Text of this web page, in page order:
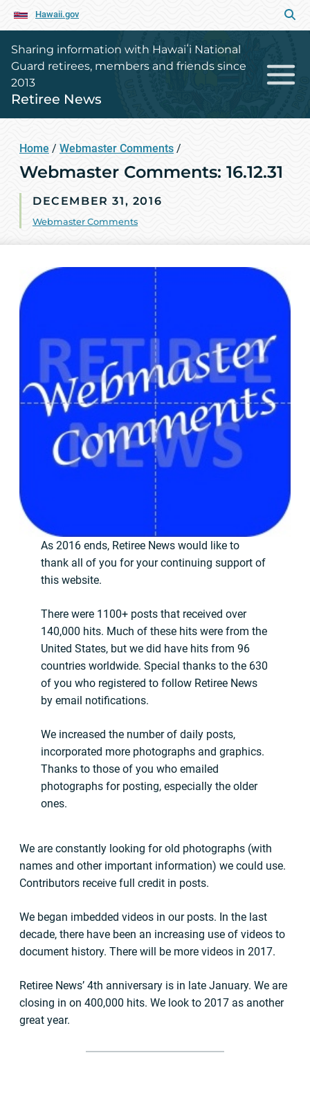
Hawaii.gov
Sharing information with Hawaiʻi National
Guard retirees, members and friends since
2013
Retiree News
Home / Webmaster Comments /
Webmaster Comments: 16.12.31
DECEMBER 31, 2016
Webmaster Comments
As 2016 ends, Retiree News would like to
thank all of you for your continuing support of
this website.
There were 1100+ posts that received over
140,000 hits. Much of these hits were from the
United States, but we did have hits from 96
countries worldwide. Special thanks to the 630
of you who registered to follow Retiree News
by email notifications.
We increased the number of daily posts,
incorporated more photographs and graphics.
Thanks to those of you who emailed
photographs for posting, especially the older
ones.
We are constantly looking for old photographs (with
names and other important information) we could use.
Contributors receive full credit in posts.
We began imbedded videos in our posts. In the last
decade, there have been an increasing use of videos to
document history. There will be more videos in 2017.
Retiree News’ 4th anniversary is in late January. We are
closing in on 400,000 hits. We look to 2017 as another
great year.